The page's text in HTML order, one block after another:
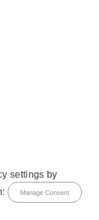
settings by
Manage Consent